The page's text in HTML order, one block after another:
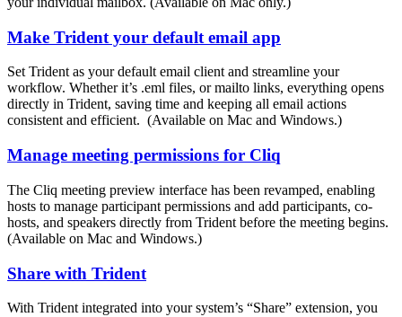
Make Trident your default email app
Set Trident as your default email client and streamline your
workflow. Whether it’s .eml files, or mailto links, everything opens
directly in Trident, saving time and keeping all email actions
consistent and efficient. (Available on Mac and Windows.)
Manage meeting permissions for Cliq
The Cliq meeting preview interface has been revamped, enabling
hosts to manage participant permissions and add participants, co-
hosts, and speakers directly from Trident before the meeting begins.
(Available on Mac and Windows.)
Share with Trident
With Trident integrated into your system’s “Share” extension, you